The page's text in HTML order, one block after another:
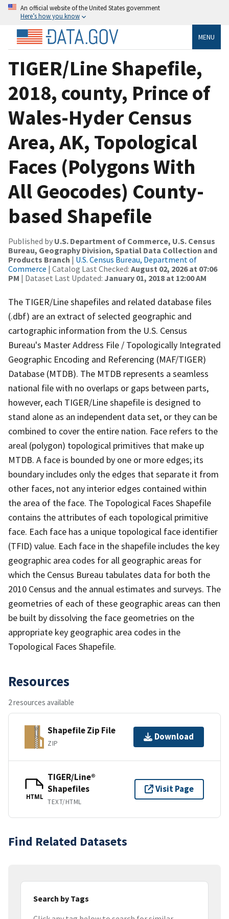
An official website of the United States government
Here’s how you know
MENU
TIGER/Line Shapefile,
2018, county, Prince of
Wales-Hyder Census
Area, AK, Topological
Faces (Polygons With
All Geocodes) County-
based Shapefile
Published by U.S. Department of Commerce, U.S. Census
Bureau, Geography Division, Spatial Data Collection and
Products Branch | U.S. Census Bureau, Department of
Commerce | Catalog Last Checked: August 02, 2026 at 07:06
PM | Dataset Last Updated: January 01, 2018 at 12:00 AM
The TIGER/Line shapefiles and related database files
(.dbf) are an extract of selected geographic and
cartographic information from the U.S. Census
Bureau's Master Address File / Topologically Integrated
Geographic Encoding and Referencing (MAF/TIGER)
Database (MTDB). The MTDB represents a seamless
national file with no overlaps or gaps between parts,
however, each TIGER/Line shapefile is designed to
stand alone as an independent data set, or they can be
combined to cover the entire nation. Face refers to the
areal (polygon) topological primitives that make up
MTDB. A face is bounded by one or more edges; its
boundary includes only the edges that separate it from
other faces, not any interior edges contained within
the area of the face. The Topological Faces Shapefile
contains the attributes of each topological primitive
face. Each face has a unique topological face identifier
(TFID) value. Each face in the shapefile includes the key
geographic area codes for all geographic areas for
which the Census Bureau tabulates data for both the
2010 Census and the annual estimates and surveys. The
geometries of each of these geographic areas can then
be built by dissolving the face geometries on the
appropriate key geographic area codes in the
Topological Faces Shapefile.
Resources
2 resources available
Shapefile Zip File
ZIP
Download
HTML
TIGER/Line®
Shapefiles
TEXT/HTML
Visit Page
Find Related Datasets
Search by Tags